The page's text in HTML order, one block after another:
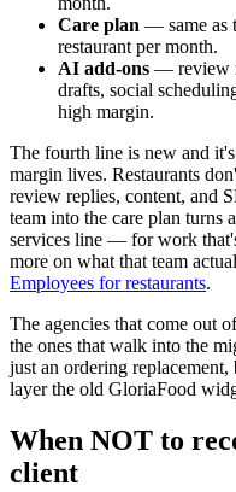
Care plan — same as
restaurant per month.
AI add-ons — review
drafts, social
high margin.
The fourth line is new and
margin lives. Restaurants
review replies, content, and
team into the care plan turns
services line — for work
more on what that team
Employees for restaurants.
The agencies that come out
the ones that walk into the
just an ordering
layer the old GloriaFood
When NOT to
client